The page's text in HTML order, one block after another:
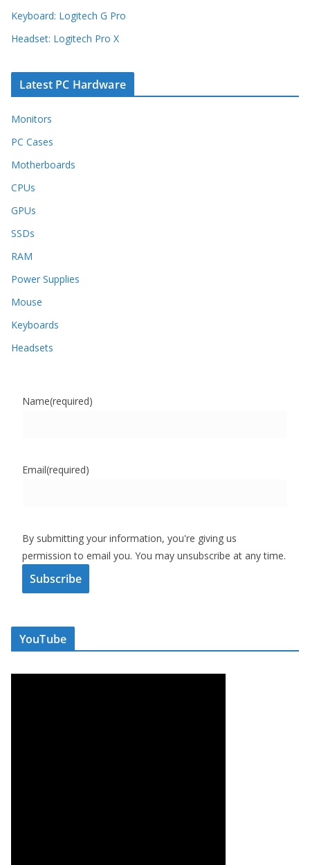
Keyboard: Logitech G Pro
Headset: Logitech Pro X
Latest PC Hardware
Monitors
PC Cases
Motherboards
CPUs
GPUs
SSDs
RAM
Power Supplies
Mouse
Keyboards
Headsets
Name(required)
Email(required)
By submitting your information, you're giving us
permission to email you. You may unsubscribe at any time.
Subscribe
YouTube